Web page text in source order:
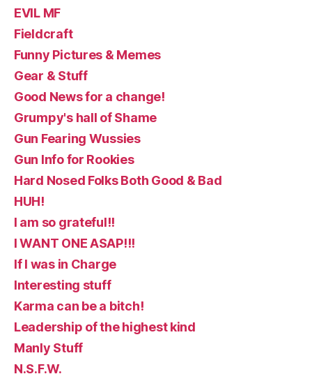
EVIL MF
Fieldcraft
Funny Pictures & Memes
Gear & Stuff
Good News for a change!
Grumpy's hall of Shame
Gun Fearing Wussies
Gun Info for Rookies
Hard Nosed Folks Both Good & Bad
HUH!
I am so grateful!!
I WANT ONE ASAP!!!
If I was in Charge
Interesting stuff
Karma can be a bitch!
Leadership of the highest kind
Manly Stuff
N.S.F.W.